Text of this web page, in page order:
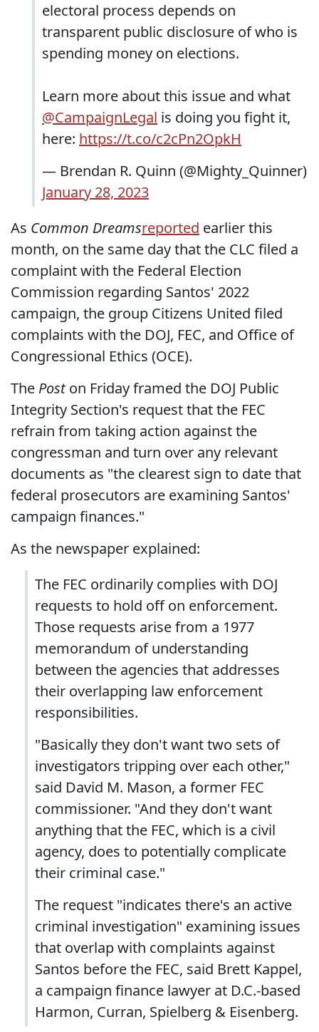
electoral process depends on
transparent public disclosure of who is
spending money on elections.
Learn more about this issue and what
@CampaignLegal is doing you fight it,
here: https://t.co/c2cPn2OpkH
— Brendan R. Quinn (@Mighty_Quinner)
January 28, 2023
As Common Dreamsreported earlier this
month, on the same day that the CLC filed a
complaint with the Federal Election
Commission regarding Santos' 2022
campaign, the group Citizens United filed
complaints with the DOJ, FEC, and Office of
Congressional Ethics (OCE).
The Poston Friday framed the DOJ Public
Integrity Section's request that the FEC
refrain from taking action against the
congressman and turn over any relevant
documents as "the clearest sign to date that
federal prosecutors are examining Santos'
campaign finances."
As the newspaper explained:
The FEC ordinarily complies with DOJ
requests to hold off on enforcement.
Those requests arise from a 1977
memorandum of understanding
between the agencies that addresses
their overlapping law enforcement
responsibilities.
"Basically they don't want two sets of
investigators tripping over each other,"
said David M. Mason, a former FEC
commissioner. "And they don't want
anything that the FEC, which is a civil
agency, does to potentially complicate
their criminal case."
The request "indicates there's an active
criminal investigation" examining issues
that overlap with complaints against
Santos before the FEC, said Brett Kappel,
a campaign finance lawyer at D.C.-based
Harmon, Curran, Spielberg & Eisenberg.